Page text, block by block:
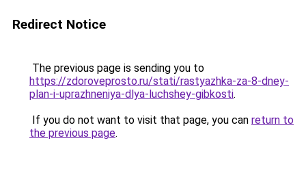
Redirect Notice
The previous page is sending you to
https://zdoroveprosto.ru/stati/rastyazhka-za-8-dney-
plan-i-uprazhneniya-dlya-luchshey-gibkosti.
If you do not want to visit that page, you can return to
the previous page.